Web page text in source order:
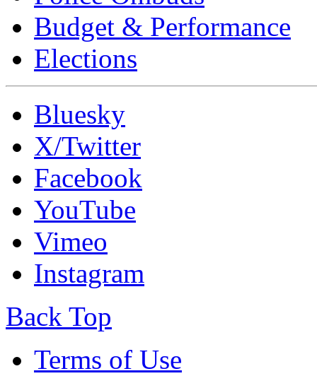
Budget & Performance
Elections
Bluesky
X/Twitter
Facebook
YouTube
Vimeo
Instagram
Back Top
Terms of Use